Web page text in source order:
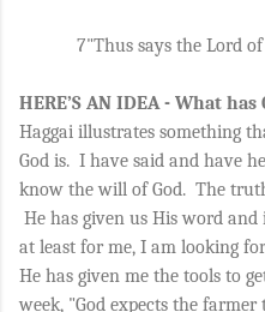
7"Thus says the Lord
HERE’S AN IDEA - What has
Haggai illustrates something
God is.  I have said and have
know the will of God.  The
He has given us His word and
at least for me, I am looking
He has given me the tools to
week, "God expects the